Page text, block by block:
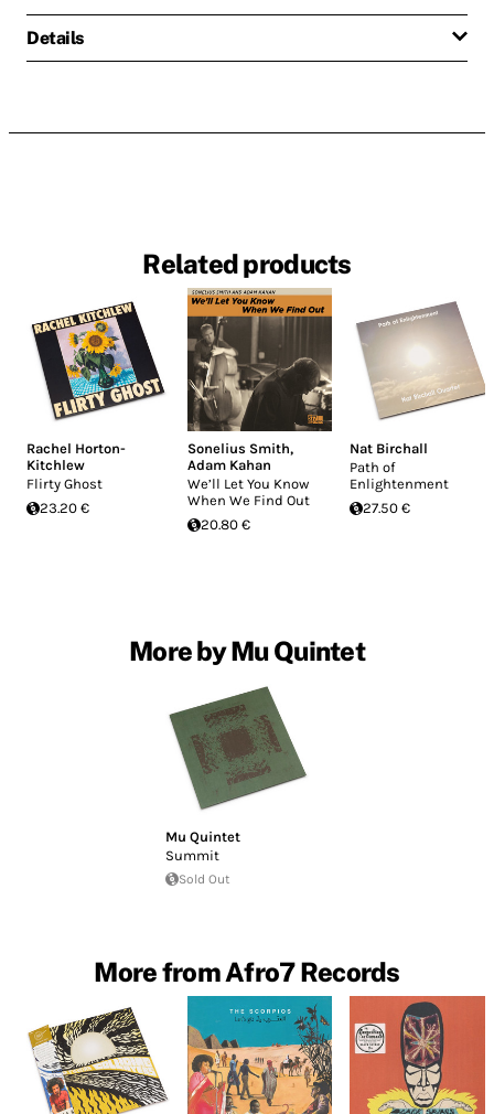
Details
Related products
Rachel Horton-
Kitchlew
Flirty Ghost
23.20 €
Sonelius Smith,
Adam Kahan
We’ll Let You Know
When We Find Out
20.80 €
Nat Birchall
Path of
Enlightenment
27.50 €
More by Mu Quintet
Mu Quintet
Summit
Sold Out
More from Afro7 Records